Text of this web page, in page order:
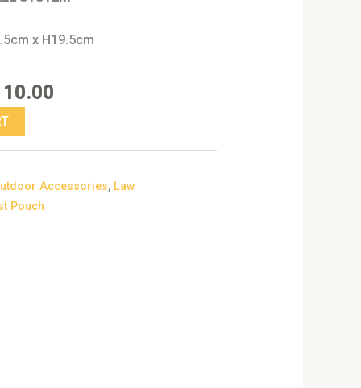
x H19.5cm
Accessories, Law
Pouch